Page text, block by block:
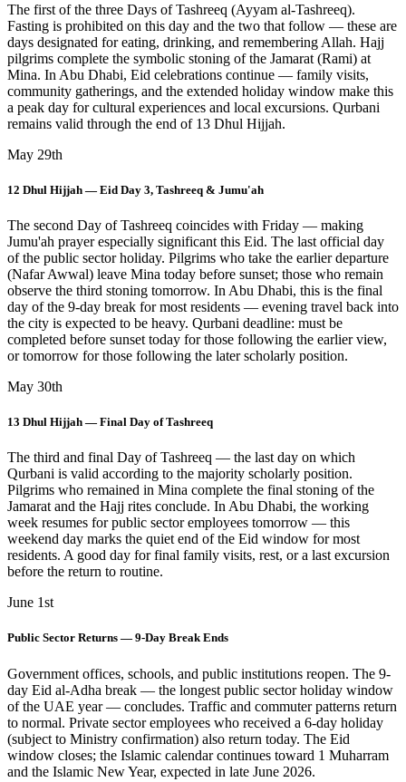
The first of the three Days of Tashreeq (Ayyam al-Tashreeq).
Fasting is prohibited on this day and the two that follow — these are
days designated for eating, drinking, and remembering Allah. Hajj
pilgrims complete the symbolic stoning of the Jamarat (Rami) at
Mina. In Abu Dhabi, Eid celebrations continue — family visits,
community gatherings, and the extended holiday window make this
a peak day for cultural experiences and local excursions. Qurbani
remains valid through the end of 13 Dhul Hijjah.
May 29th
12 Dhul Hijjah — Eid Day 3, Tashreeq & Jumu'ah
The second Day of Tashreeq coincides with Friday — making
Jumu'ah prayer especially significant this Eid. The last official day
of the public sector holiday. Pilgrims who take the earlier departure
(Nafar Awwal) leave Mina today before sunset; those who remain
observe the third stoning tomorrow. In Abu Dhabi, this is the final
day of the 9-day break for most residents — evening travel back into
the city is expected to be heavy. Qurbani deadline: must be
completed before sunset today for those following the earlier view,
or tomorrow for those following the later scholarly position.
May 30th
13 Dhul Hijjah — Final Day of Tashreeq
The third and final Day of Tashreeq — the last day on which
Qurbani is valid according to the majority scholarly position.
Pilgrims who remained in Mina complete the final stoning of the
Jamarat and the Hajj rites conclude. In Abu Dhabi, the working
week resumes for public sector employees tomorrow — this
weekend day marks the quiet end of the Eid window for most
residents. A good day for final family visits, rest, or a last excursion
before the return to routine.
June 1st
Public Sector Returns — 9-Day Break Ends
Government offices, schools, and public institutions reopen. The 9-
day Eid al-Adha break — the longest public sector holiday window
of the UAE year — concludes. Traffic and commuter patterns return
to normal. Private sector employees who received a 6-day holiday
(subject to Ministry confirmation) also return today. The Eid
window closes; the Islamic calendar continues toward 1 Muharram
and the Islamic New Year, expected in late June 2026.